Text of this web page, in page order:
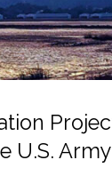
U.S.